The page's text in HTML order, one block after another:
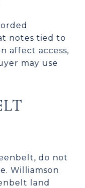
notes tied to
affect access,
may use
do not
Williamson
land